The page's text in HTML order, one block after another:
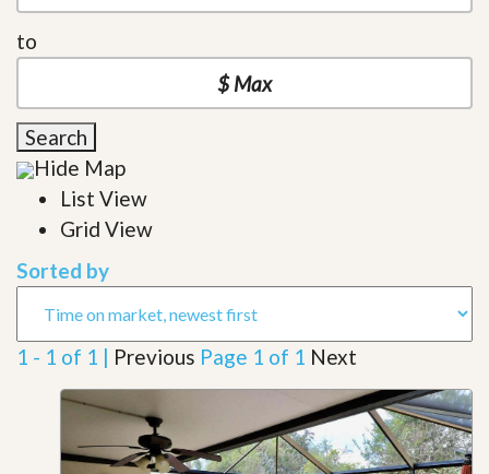
to
Search
Hide Map
List View
Grid View
Sorted by
1 - 1 of 1 | Previous Page 1 of 1 Next